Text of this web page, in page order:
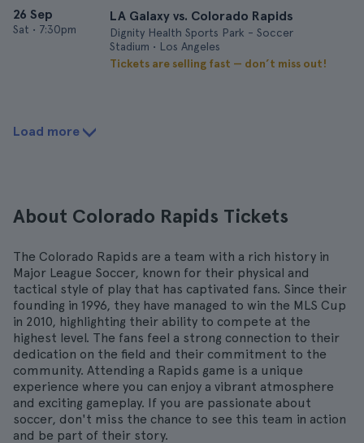
26 Sep
Sat • 7:30pm
LA Galaxy vs. Colorado Rapids
Dignity Health Sports Park - Soccer
Stadium • Los Angeles
Tickets are selling fast — don’t miss out!
Load more
About Colorado Rapids Tickets
The Colorado Rapids are a team with a rich history in
Major League Soccer, known for their physical and
tactical style of play that has captivated fans. Since their
founding in 1996, they have managed to win the MLS Cup
in 2010, highlighting their ability to compete at the
highest level. The fans feel a strong connection to their
dedication on the field and their commitment to the
community. Attending a Rapids game is a unique
experience where you can enjoy a vibrant atmosphere
and exciting gameplay. If you are passionate about
soccer, don't miss the chance to see this team in action
and be part of their story.